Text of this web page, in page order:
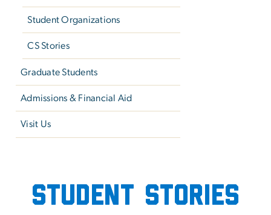
Student Organizations
CS Stories
Graduate Students
Admissions & Financial Aid
Visit Us
Student Stories